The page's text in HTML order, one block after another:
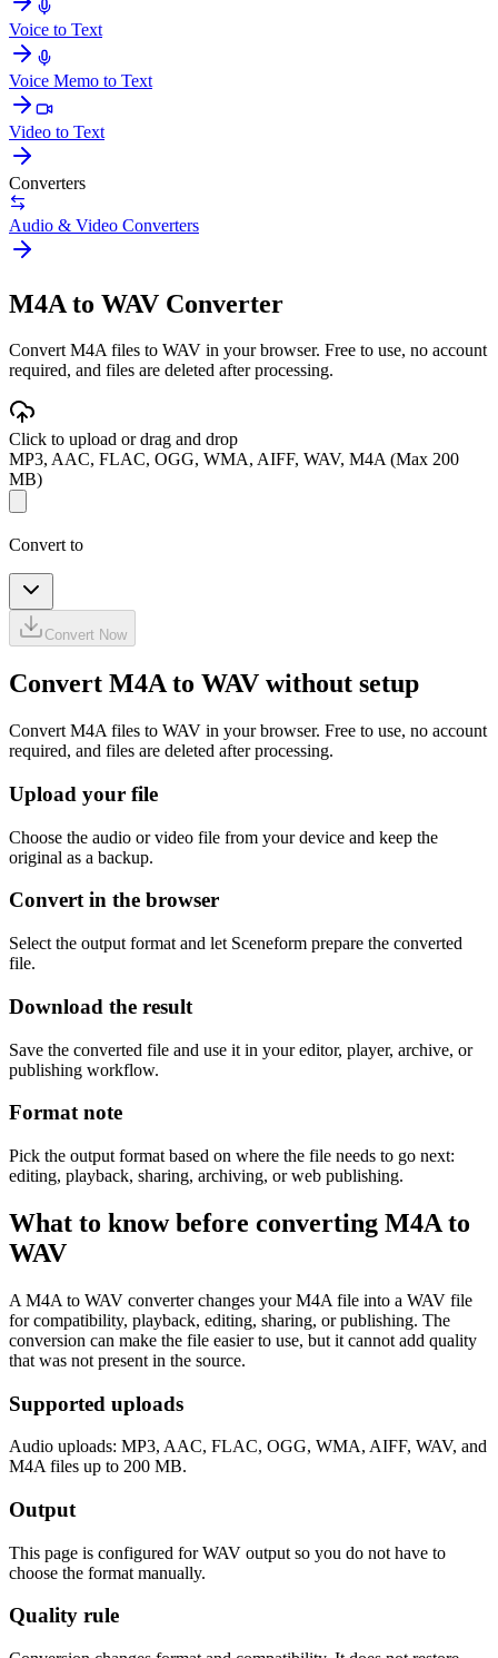
Voice to Text
Voice Memo to Text
Video to Text
Converters
Audio & Video Converters
M4A to WAV Converter
Convert M4A files to WAV in your browser. Free to use, no account
required, and files are deleted after processing.
Click to upload or drag and drop
MP3, AAC, FLAC, OGG, WMA, AIFF, WAV, M4A (Max 200
MB)
Convert to
Convert Now
Convert M4A to WAV without setup
Convert M4A files to WAV in your browser. Free to use, no account
required, and files are deleted after processing.
Upload your file
Choose the audio or video file from your device and keep the
original as a backup.
Convert in the browser
Select the output format and let Sceneform prepare the converted
file.
Download the result
Save the converted file and use it in your editor, player, archive, or
publishing workflow.
Format note
Pick the output format based on where the file needs to go next:
editing, playback, sharing, archiving, or web publishing.
What to know before converting M4A to
WAV
A M4A to WAV converter changes your M4A file into a WAV file
for compatibility, playback, editing, sharing, or publishing. The
conversion can make the file easier to use, but it cannot add quality
that was not present in the source.
Supported uploads
Audio uploads: MP3, AAC, FLAC, OGG, WMA, AIFF, WAV, and
M4A files up to 200 MB.
Output
This page is configured for WAV output so you do not have to
choose the format manually.
Quality rule